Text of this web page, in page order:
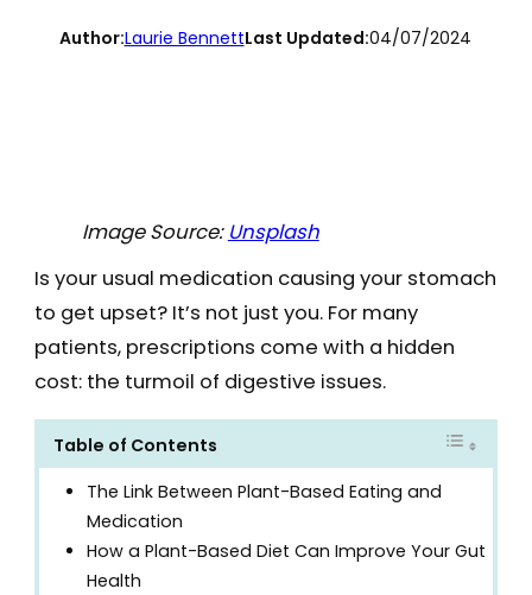
Author:Laurie BennettLast Updated:04/07/2024
Image Source: Unsplash
Is your usual medication causing your stomach
to get upset? It’s not just you. For many
patients, prescriptions come with a hidden
cost: the turmoil of digestive issues.
Table of Contents
The Link Between Plant-Based Eating and
Medication
How a Plant-Based Diet Can Improve Your Gut
Health